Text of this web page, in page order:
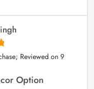
Reviewed on9
Option